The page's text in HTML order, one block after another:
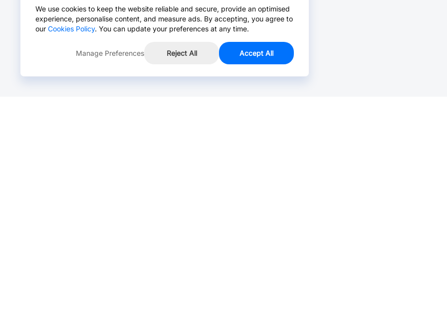
We use cookies to keep the website reliable and secure, provide an optimised
experience, personalise content, and measure ads. By accepting, you agree to
our Cookies Policy. You can update your preferences at any time.
Manage Preferences Reject All Accept All